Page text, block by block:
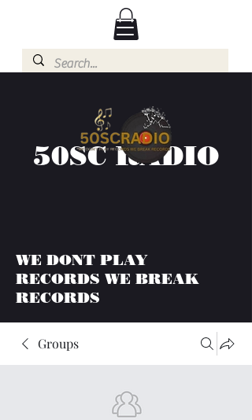
50SC RADIO
WE DONT PLAY
RECORDS WE BREAK
RECORDS
Groups